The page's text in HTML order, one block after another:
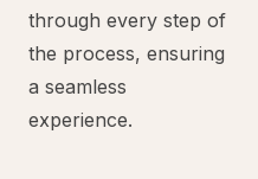
through every step of
the process, ensuring
a seamless
experience.